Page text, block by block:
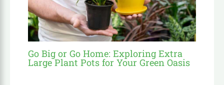
Go Big or Go Home: Exploring Extra
Large Plant Pots for Your Green Oasis